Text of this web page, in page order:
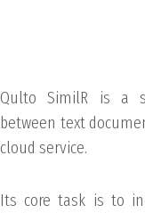
Qulto SimilR is a
between text
cloud service.
Its core task is to